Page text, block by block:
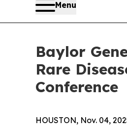
Menu
Baylor
Rare
Conference
HOUSTON, Nov. 04,